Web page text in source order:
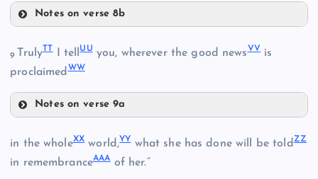
II
LL
MM
Notes on verse 8b
QQ
9 TrulyTTI tellUUyou, wherever the good newsVVis
proclaimedWW
Notes on verse 9a
in the wholeXX world,YYwhat she has done will be toldZZ
in remembranceAAAof her.”